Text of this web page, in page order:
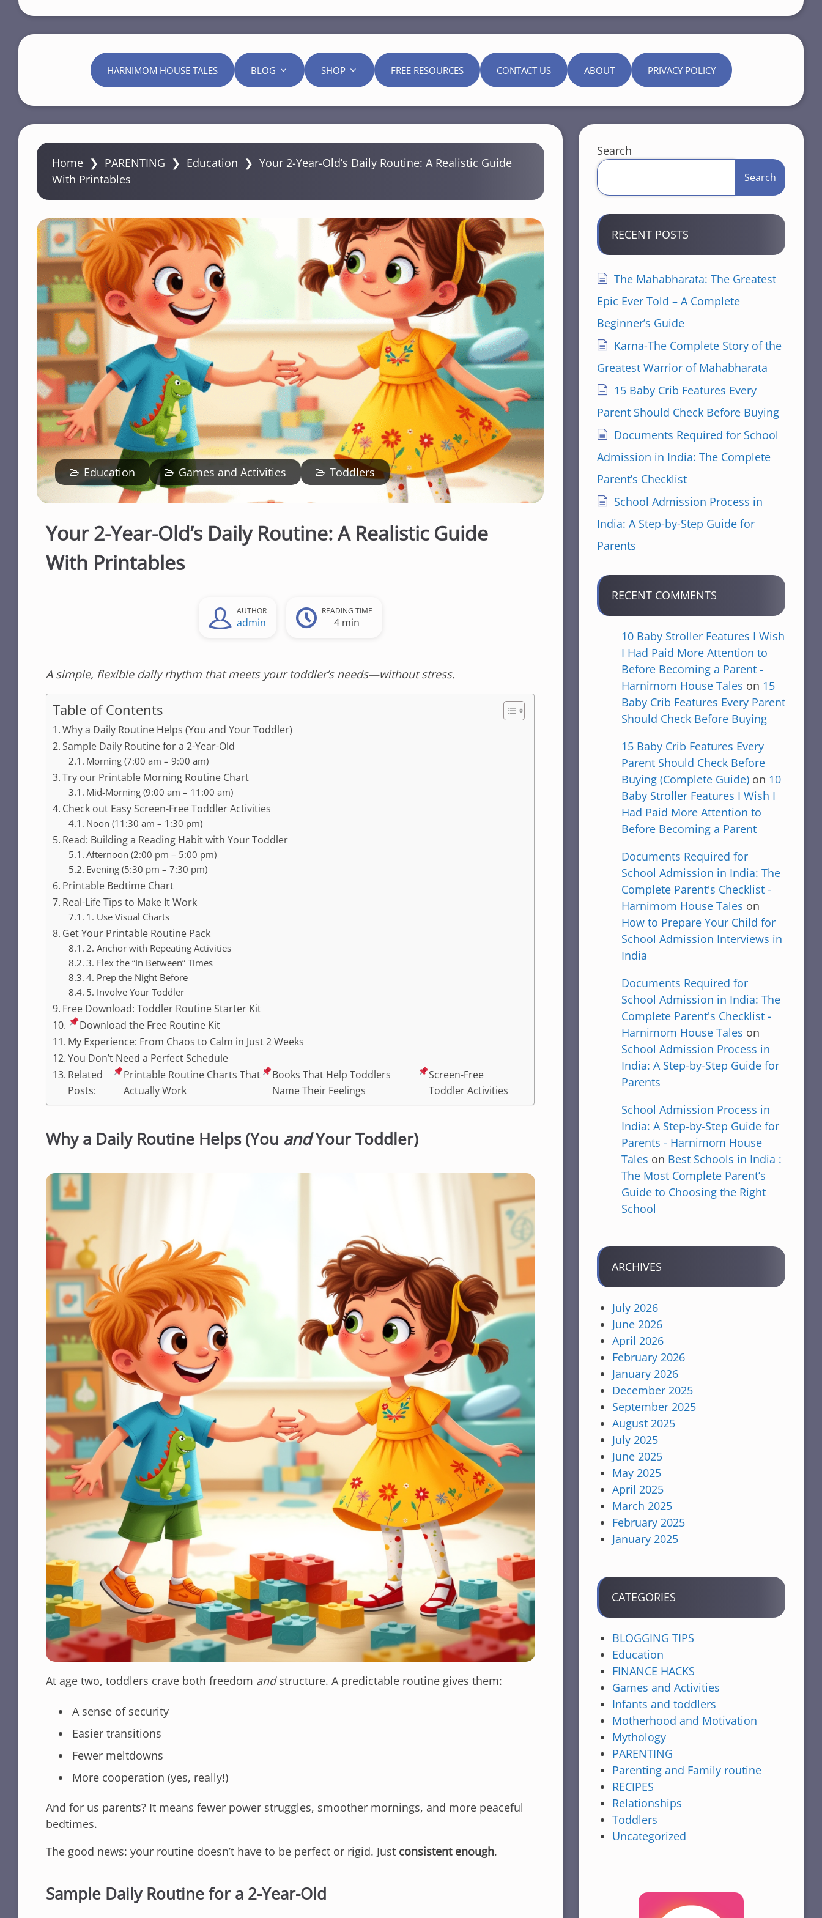
HARNIMOM HOUSE TALES BLOG SHOP FREE RESOURCES CONTACT US ABOUT PRIVACY POLICY
Home ❯ PARENTING ❯ Education ❯ Your 2-Year-Old’s Daily Routine: A Realistic Guide
With Printables
Education Games and Activities Toddlers
Your 2-Year-Old’s Daily Routine: A Realistic Guide
With Printables
AUTHOR
admin
READING TIME
4 min
A simple, flexible daily rhythm that meets your toddler’s needs—without stress.
Table of Contents
Why a Daily Routine Helps (You and Your Toddler)
Sample Daily Routine for a 2-Year-Old
Morning (7:00 am – 9:00 am)
Try our Printable Morning Routine Chart
Mid-Morning (9:00 am – 11:00 am)
Check out Easy Screen-Free Toddler Activities
Noon (11:30 am – 1:30 pm)
Read: Building a Reading Habit with Your Toddler
Afternoon (2:00 pm – 5:00 pm)
Evening (5:30 pm – 7:30 pm)
Printable Bedtime Chart
Real-Life Tips to Make It Work
1. Use Visual Charts
Get Your Printable Routine Pack
2. Anchor with Repeating Activities
3. Flex the “In Between” Times
4. Prep the Night Before
5. Involve Your Toddler
Free Download: Toddler Routine Starter Kit
Download the Free Routine Kit
My Experience: From Chaos to Calm in Just 2 Weeks
You Don’t Need a Perfect Schedule
Related
Posts:
Printable Routine Charts That
Actually Work
Books That Help Toddlers
Name Their Feelings
Screen-Free
Toddler Activities
Why a Daily Routine Helps (You andYour Toddler)
At age two, toddlers crave both freedom andstructure. A predictable routine gives them:
A sense of security
Easier transitions
Fewer meltdowns
More cooperation (yes, really!)
And for us parents? It means fewer power struggles, smoother mornings, and more peaceful
bedtimes.
The good news: your routine doesn’t have to be perfect or rigid. Just consistent enough.
Sample Daily Routine for a 2-Year-Old
Search
Search
RECENT POSTS
The Mahabharata: The Greatest
Epic Ever Told – A Complete
Beginner’s Guide
Karna-The Complete Story of the
Greatest Warrior of Mahabharata
15 Baby Crib Features Every
Parent Should Check Before Buying
Documents Required for School
Admission in India: The Complete
Parent’s Checklist
School Admission Process in
India: A Step-by-Step Guide for
Parents
RECENT COMMENTS
10 Baby Stroller Features I Wish
I Had Paid More Attention to
Before Becoming a Parent -
Harnimom House Tales on 15
Baby Crib Features Every Parent
Should Check Before Buying
15 Baby Crib Features Every
Parent Should Check Before
Buying (Complete Guide)on 10
Baby Stroller Features I Wish I
Had Paid More Attention to
Before Becoming a Parent
Documents Required for
School Admission in India: The
Complete Parent's Checklist -
Harnimom House Tales on
How to Prepare Your Child for
School Admission Interviews in
India
Documents Required for
School Admission in India: The
Complete Parent's Checklist -
Harnimom House Tales on
School Admission Process in
India: A Step-by-Step Guide for
Parents
School Admission Process in
India: A Step-by-Step Guide for
Parents - Harnimom House
Tales on Best Schools in India :
The Most Complete Parent’s
Guide to Choosing the Right
School
ARCHIVES
July 2026
June 2026
April 2026
February 2026
January 2026
December 2025
September 2025
August 2025
July 2025
June 2025
May 2025
April 2025
March 2025
February 2025
January 2025
CATEGORIES
BLOGGING TIPS
Education
FINANCE HACKS
Games and Activities
Infants and toddlers
Motherhood and Motivation
Mythology
PARENTING
Parenting and Family routine
RECIPES
Relationships
Toddlers
Uncategorized